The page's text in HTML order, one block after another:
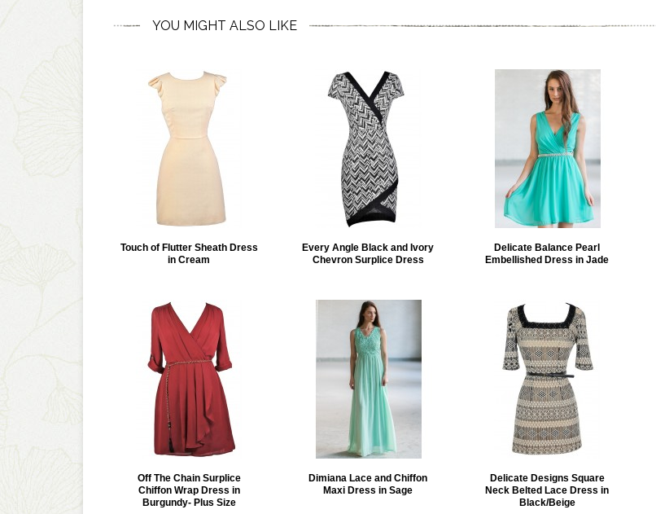
YOU MIGHT ALSO LIKE
Touch of Flutter Sheath Dress
in Cream
Every Angle Black and Ivory
Chevron Surplice Dress
Delicate Balance Pearl
Embellished Dress in Jade
Off The Chain Surplice
Chiffon Wrap Dress in
Burgundy- Plus Size
Dimiana Lace and Chiffon
Maxi Dress in Sage
Delicate Designs Square
Neck Belted Lace Dress in
Black/Beige